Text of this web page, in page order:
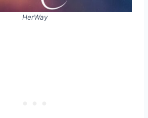
HerWay